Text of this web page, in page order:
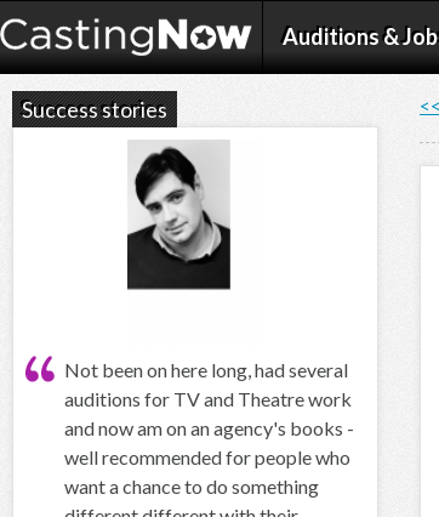
Auditions &
Success stories
Not been on here long, had several
auditions for TV and Theatre work
and now am on an agency's books -
well recommended for people who
want a chance to do something